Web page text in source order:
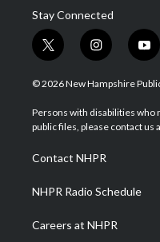
Stay Connected
t
w
i
t
e
i
n
s
a
g
a
m
y
o
u
u
b
© 2026 New Hampshire
Persons with disabilities who
public files, please contact us
Contact NHPR
NHPR Radio Schedule
Careers at NHPR